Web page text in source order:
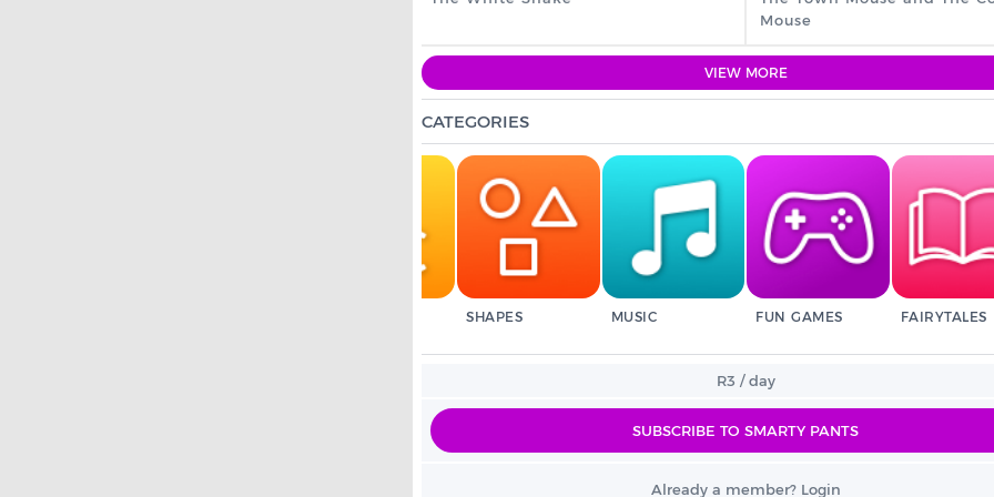
Mouse
VIEW MORE
CATEGORIES
SHAPES MUSIC FUN GAMES FAIRYTALES
R3 / day
SUBSCRIBE TO SMARTY PANTS
Already a member? Login